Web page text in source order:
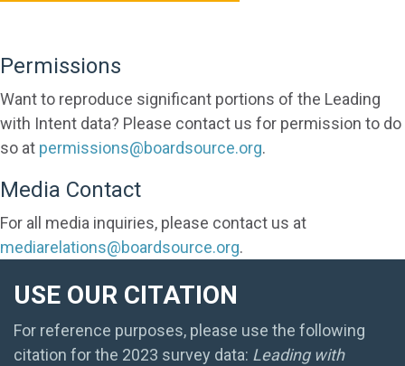
Permissions
Want to reproduce significant portions of the Leading
with Intent data? Please contact us for permission to do
so at permissions@boardsource.org.
Media Contact
For all media inquiries, please contact us at
mediarelations@boardsource.org.
USE OUR CITATION
For reference purposes, please use the following
citation for the 2023 survey data: Leading with